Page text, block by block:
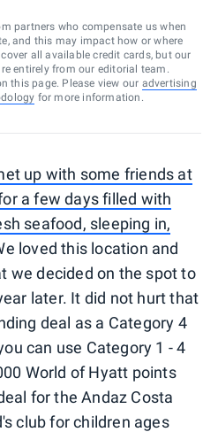
partners who compensate us when
and this may impact how or where
all available credit cards, but our
entirely from our editorial team.
this page. Please view our advertising
for more information.
up with some friends at
a few days filled with
seafood, sleeping in,
loved this location and
we decided on the spot to
later. It did not hurt that
deal as a Category 4
can use Category 1 - 4
World of Hyatt points
for the Andaz Costa
club for children ages